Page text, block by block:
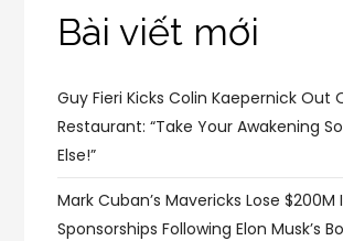
Bài viết mới
Guy Fieri Kicks Colin Kaepernick Out
Restaurant: “Take Your Awakening
Else!”
Mark Cuban’s Mavericks Lose $200M
Sponsorships Following Elon Musk’s